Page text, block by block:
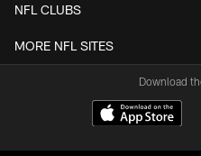
NFL CLUBS
MORE NFL SITES
Download